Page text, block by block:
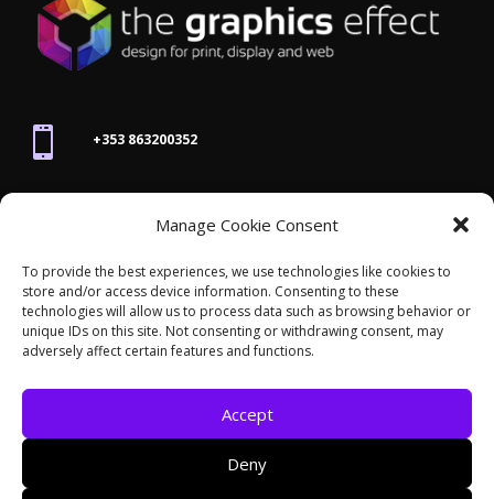
Manage Cookie Consent
To provide the best experiences, we use technologies like cookies to
store and/or access device information. Consenting to these
technologies will allow us to process data such as browsing behavior or
unique IDs on this site. Not consenting or withdrawing consent, may
adversely affect certain features and functions.
Accept
Deny
 +353 863200352
joanne@thegraphicseffect.com
 Killarney, Co. Kerry,V93 T8K7